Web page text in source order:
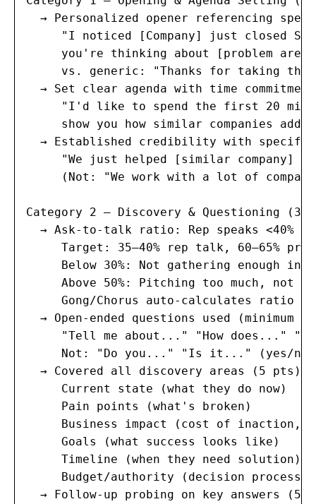
→ Personalized opener referencing
"I noticed [Company] just closed
you're thinking about [problem
vs. generic: "Thanks for taking the
→ Set clear agenda with time
"I'd like to spend the first 20
show you how similar companies
→ Established credibility with
"We just helped [similar company]
(Not: "We work with a lot of
Category 2 — Discovery & Questioning
→ Ask-to-talk ratio: Rep speaks <40%
Target: 35–40% rep talk, 60–65%
Below 30%: Not gathering enough
Above 50%: Pitching too much, not
Gong/Chorus auto-calculates ratio
→ Open-ended questions used (minimum
"Tell me about..." "How does..."
Not: "Do you..." "Is it..." (yes/no
  → Covered all discovery areas (5 pts):
     Current state (what they do now)
     Pain points (what's broken)
Business impact (cost of inaction,
     Goals (what success looks like)
     Timeline (when they need solution)
     Budget/authority (decision process)
→ Follow-up probing on key answers (5